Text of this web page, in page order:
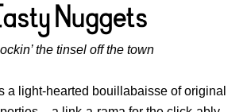
the tinsel off the town
a light-hearted bouillabaisse of original